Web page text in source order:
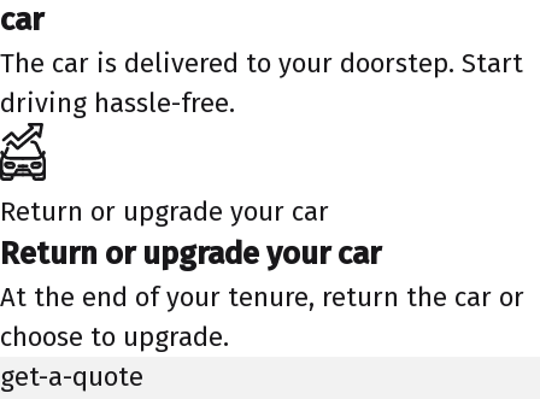
car
The car is delivered to your doorstep. Start
driving hassle-free.
Return or upgrade your car
Return or upgrade your car
At the end of your tenure, return the car or
choose to upgrade.
get-a-quote